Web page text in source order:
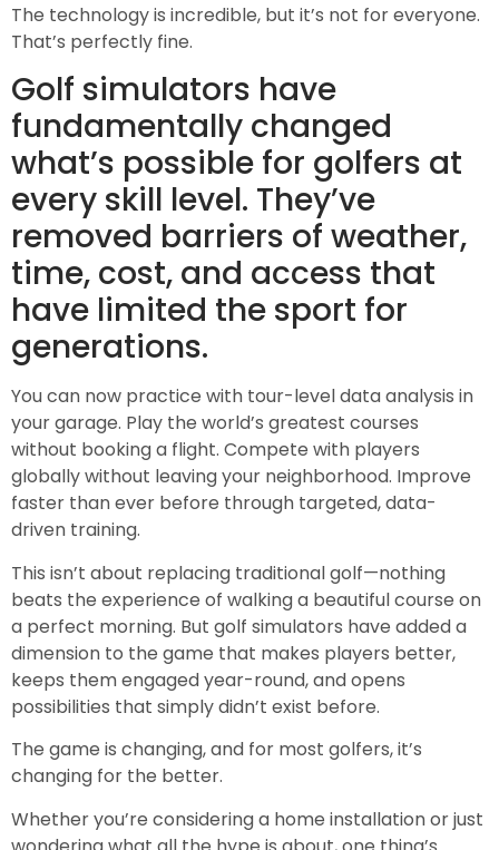
The technology is incredible, but it’s not for everyone.
That’s perfectly fine.
Golf simulators have
fundamentally changed
what’s possible for golfers at
every skill level. They’ve
removed barriers of weather,
time, cost, and access that
have limited the sport for
generations.
You can now practice with tour-level data analysis in
your garage. Play the world’s greatest courses
without booking a flight. Compete with players
globally without leaving your neighborhood. Improve
faster than ever before through targeted, data-
driven training.
This isn’t about replacing traditional golf—nothing
beats the experience of walking a beautiful course on
a perfect morning. But golf simulators have added a
dimension to the game that makes players better,
keeps them engaged year-round, and opens
possibilities that simply didn’t exist before.
The game is changing, and for most golfers, it’s
changing for the better.
Whether you’re considering a home installation or just